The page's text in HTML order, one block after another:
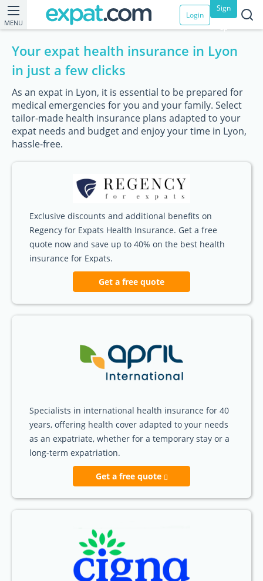
MENU
Login
Sign
up
Your expat health insurance in Lyon
in just a few clicks
As an expat in Lyon, it is essential to be prepared for
medical emergencies for you and your family. Select
tailor-made health insurance plans adapted to your
expat needs and budget and enjoy your time in Lyon,
hassle-free.
Exclusive discounts and additional benefits on
Regency for Expats Health Insurance. Get a free
quote now and save up to 40% on the best health
insurance for Expats.
Get a free quote
Specialists in international health insurance for 40
years, offering health cover adapted to your needs
as an expatriate, whether for a temporary stay or a
long-term expatriation.
Get a free quote